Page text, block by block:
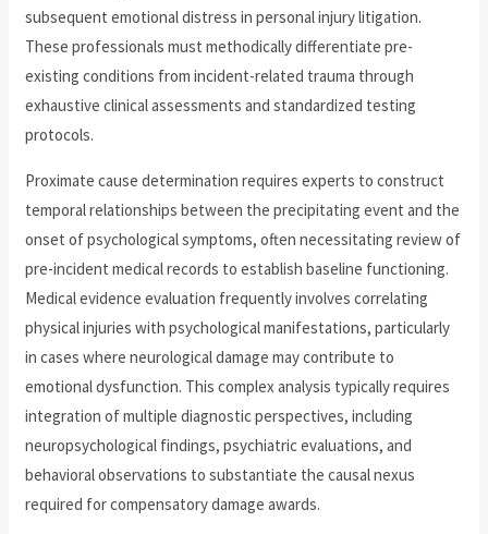
subsequent emotional distress in personal injury litigation.
These professionals must methodically differentiate pre-
existing conditions from incident-related trauma through
exhaustive clinical assessments and standardized testing
protocols.
Proximate cause determination requires experts to construct
temporal relationships between the precipitating event and the
onset of psychological symptoms, often necessitating review of
pre-incident medical records to establish baseline functioning.
Medical evidence evaluation frequently involves correlating
physical injuries with psychological manifestations, particularly
in cases where neurological damage may contribute to
emotional dysfunction. This complex analysis typically requires
integration of multiple diagnostic perspectives, including
neuropsychological findings, psychiatric evaluations, and
behavioral observations to substantiate the causal nexus
required for compensatory damage awards.